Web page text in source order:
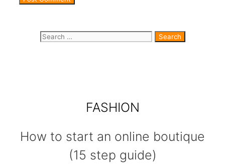
Search for:
FASHION
How to start an online boutique
(15 step guide)